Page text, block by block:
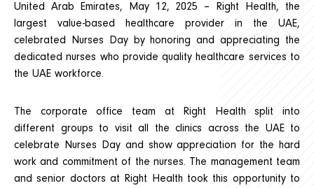
United Arab Emirates, May 12, 2025 – Right Health, the
largest value-based healthcare provider in the UAE,
celebrated Nurses Day by honoring and appreciating the
dedicated nurses who provide quality healthcare services to
the UAE workforce.
The corporate office team at Right Health split into
different groups to visit all the clinics across the UAE to
celebrate Nurses Day and show appreciation for the hard
work and commitment of the nurses. The management team
and senior doctors at Right Health took this opportunity to